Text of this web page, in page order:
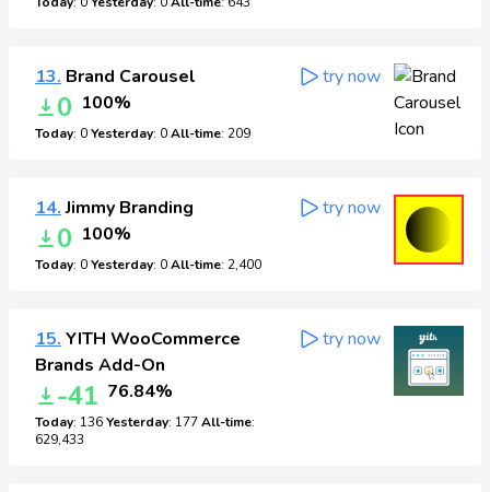
13. Brand Carousel
0 100%
Today: 0Yesterday: 0All-time: 209
try now
14.Jimmy Branding
0 100%
Today: 0Yesterday: 0All-time: 2,400
try now
15. YITH WooCommerce
Brands Add-On
-41 76.84%
Today: 136Yesterday: 177All-time:
629,433
try now